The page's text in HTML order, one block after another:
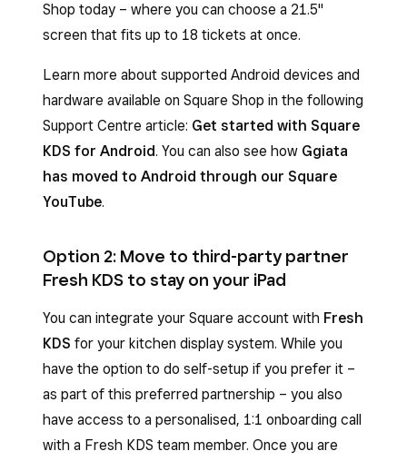
Shop today – where you can choose a 21.5"
screen that fits up to 18 tickets at once.
Learn more about supported Android devices and
hardware available on Square Shop in the following
Support Centre article: Get started with Square
KDS for Android. You can also see how Ggiata
has moved to Android through our Square
YouTube.
Option 2: Move to third-party partner
Fresh KDS to stay on your iPad
You can integrate your Square account with Fresh
KDS for your kitchen display system. While you
have the option to do self-setup if you prefer it –
as part of this preferred partnership – you also
have access to a personalised, 1:1 onboarding call
with a Fresh KDS team member. Once you are